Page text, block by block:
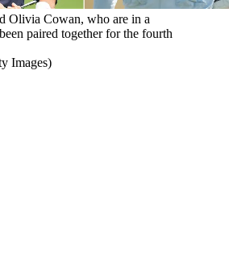
Olivia Cowan, who are in a
paired together for the fourth
Images)